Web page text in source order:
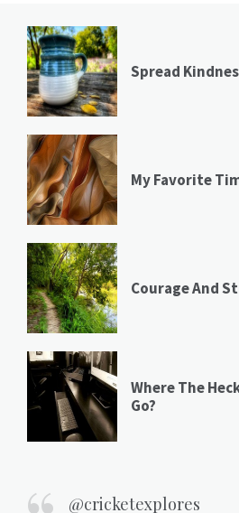
Spread
My Favorite
Courage And
Where The
Go?
@cricketexplores